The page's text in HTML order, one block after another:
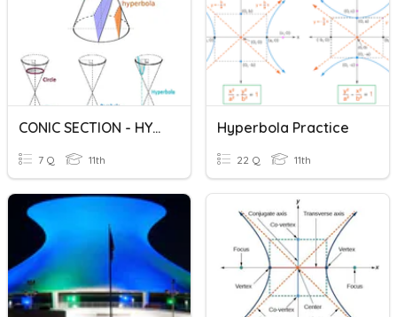
CONIC SECTION - HYPERBOLA
7 Q 11th
Hyperbola Practice
22 Q 11th